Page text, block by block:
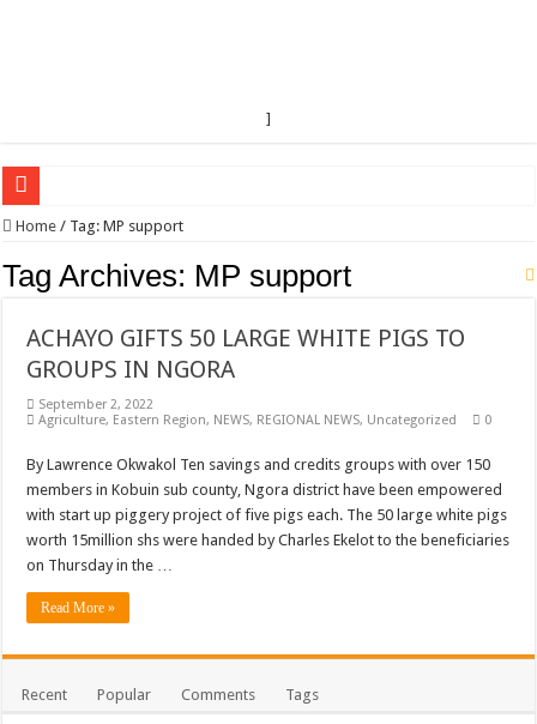
]
EC sounds alarm on bribery, irregularities as nominations heat up
EC Announces Fresh Nominations in Butaleja Following Death of NRM Flag
HOW COCOA BECAME A GAME CHANGING CASH CROP IN WEST NILE’S
Nomination of Candidates in Electoral Areas where a Nominated Candidate Died
ANDRIVU CHRISTIANS FEEL AT PEACE UNDER FAVOUR PRAYER
OUT OF SEVERE ILLNESS, A CHURCH WAS BORN IN DRC
ARUA CLERICS ROOT FOR ECONOMIC EMANCIPATION OF
FOCUS ON GOD, NOT MATERIAL THINGS: ARUA CHRISTIANS TOLD
ARUA PROPHETESS AYIKORU ROOTS FOR STRONG FAMILIES AS
ARUA’S FAVOUR PRAYER CENTER BEGINS HIV/AIDS SUPPORT PROGRAM
US lifts screening of Ugandan arrivals after Ebola outbreak declared over
Home / Tag:MP support
Tag Archives: MP support
ACHAYO GIFTS 50 LARGE WHITE PIGS TO
GROUPS IN NGORA
September 2, 2022
Agriculture, Eastern Region, NEWS, REGIONAL NEWS, Uncategorized 0
By Lawrence Okwakol Ten savings and credits groups with over 150
members in Kobuin sub county, Ngora district have been empowered
with start up piggery project of five pigs each. The 50 large white pigs
worth 15million shs were handed by Charles Ekelot to the beneficiaries
on Thursday in the …
Read More »
Recent Popular Comments Tags